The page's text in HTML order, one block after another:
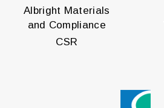
Albright Materials
and Compliance
CSR